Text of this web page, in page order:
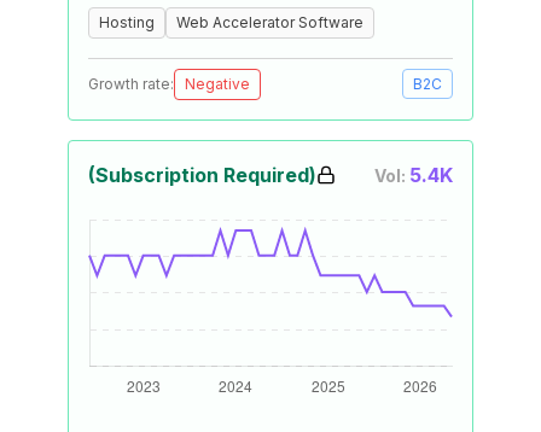
Hosting Web Accelerator Software
Growth rate: Negative B2C
(Subscription Required) Vol: 5.4K